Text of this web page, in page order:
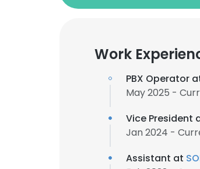
Work
PBX Operator
May 2025 -
Vice President
Jan 2024 -
Assistant at